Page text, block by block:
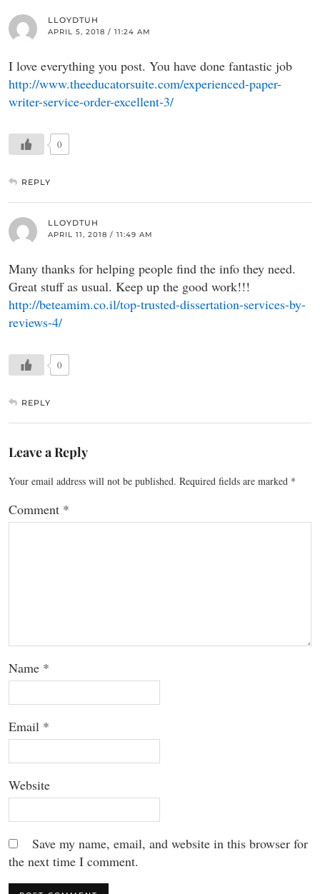
LLOYDTUH
APRIL 5, 2018 / 11:24 AM
I love everything you post. You have done fantastic job
http://www.theeducatorsuite.com/experienced-paper-
writer-service-order-excellent-3/
0
REPLY
LLOYDTUH
APRIL 11, 2018 / 11:49 AM
Many thanks for helping people find the info they need.
Great stuff as usual. Keep up the good work!!!
http://beteamim.co.il/top-trusted-dissertation-services-by-
reviews-4/
0
REPLY
Leave a Reply
Your email address will not be published. Required fields are marked *
Comment *
Name *
Email *
Website
Save my name, email, and website in this browser for
the next time I comment.